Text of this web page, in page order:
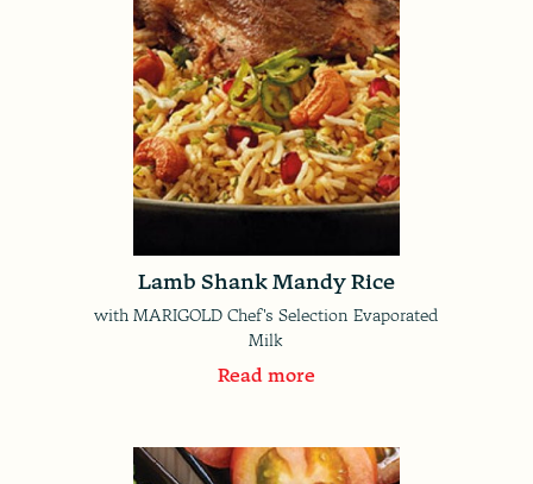
Lamb Shank Mandy Rice
with MARIGOLD Chef's Selection Evaporated
Milk
Read more